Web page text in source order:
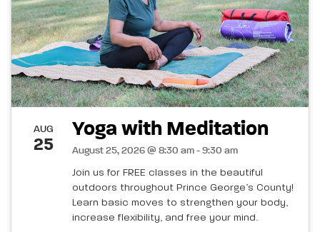
AUG
25
Yoga with Meditation
August 25, 2026 @ 8:30 am - 9:30 am
Join us for FREE classes in the beautiful
outdoors throughout Prince George’s County!
Learn basic moves to strengthen your body,
increase flexibility, and free your mind.